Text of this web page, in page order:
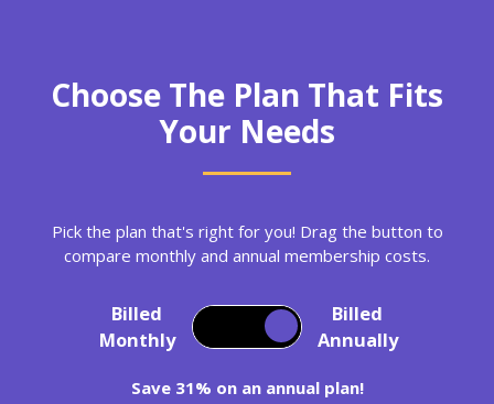
Choose The Plan That Fits
Your Needs
Pick the plan that's right for you! Drag the button to
compare monthly and annual membership costs.
Billed
Monthly
Billed
Annually
Save 31% on an annual plan!